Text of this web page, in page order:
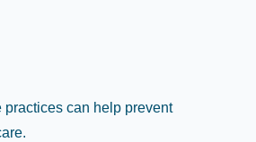
can help prevent